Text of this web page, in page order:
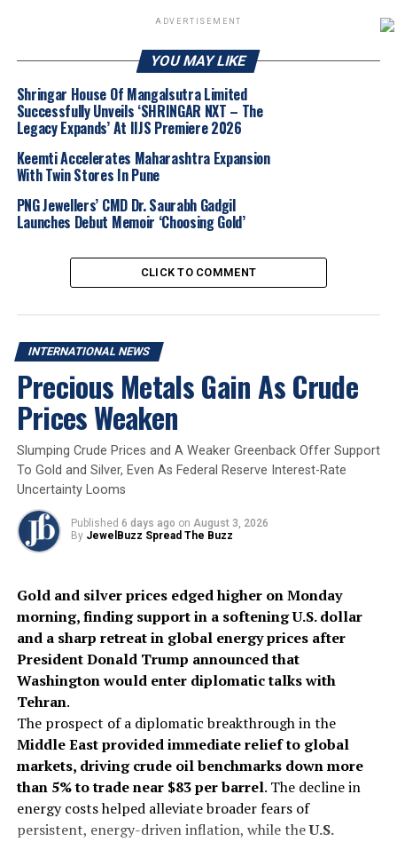
come together in a grand presentation at JGW.
“These events are shining a spotlight on coloured
gemstones by addressing three key dimensions of the
industry: Unlocking demand opportunities in markets
such as China, Southeast Asia and beyond, while
exploring how buyers are engaging in innovative and
dynamic ways.
powerful medium that underscores the
versatility and creative potential of coloured
industry forward. These initiatives serve as a
catalyst for meaningful dialogue, stimulating
innovation and collaboration,” saidCeline
Lau, Director of Jewellery Fairs.
This pivotal moment for coloured gemstones is marked
by the debut ofICA Plusin Hong Kong, positioning
Asia as a powerhouse of opportunity. While the ICA’s
biennial Congress serves as a prestigious forum for the
coloured gemstone industry,ICA Plus offers a more
regionally focused platform, zeroing in on Asia-
live-selling channels to the shifting preferences of a
new generation of consumers, whose attitudes towards
gemstone purchases and ownership diverge from those
of previous generations, Lau continued.
The NextGen Coloured Gem Excellence Awards
complementary vein, represents the industry’s vision
for the future, highlighting the next wave of gemstone
professionals as they step into leadership roles. As an
integral part of the Jewellery World Awards (JWA)
this programme carries deep symbolic importance. Its
ADVERTISEMENT
YOU MAY LIKE
Shringar House Of Mangalsutra Limited
Successfully Unveils ‘SHRINGAR NXT – The
Legacy Expands’ At IIJS Premiere 2026
Keemti Accelerates Maharashtra Expansion
With Twin Stores In Pune
PNG Jewellers’ CMD Dr. Saurabh Gadgil
Launches Debut Memoir ‘Choosing Gold’
CLICK TO COMMENT
INTERNATIONAL NEWS
Precious Metals Gain As Crude
Prices Weaken
Slumping Crude Prices and A Weaker Greenback Offer Support
To Gold and Silver, Even As Federal Reserve Interest-Rate
Uncertainty Looms
Published 6 days ago on August 3, 2026
By JewelBuzz Spread The Buzz
Gold and silver prices edged higher on Monday
morning, finding support in a softening U.S. dollar
and a sharp retreat in global energy prices after
President Donald Trump announced that
Washington would enter diplomatic talks with
Tehran.
The prospect of a diplomatic breakthrough in the
Middle East provided immediate relief to global
markets, driving crude oil benchmarks down more
than 5% to trade near $83 per barrel. The decline in
energy costs helped alleviate broader fears of
persistent, energy-driven inflation, while theU.S.